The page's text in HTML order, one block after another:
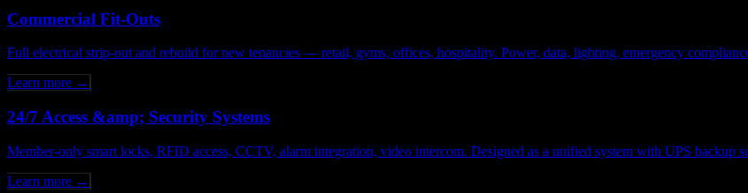
Commercial Fit-Outs
Full electrical strip-out and rebuild for new tenancies — retail, gyms, offices, hospitality. Power, data, lighting, emergency
Learn more →
24/7 Access &amp; Security Systems
Member-only smart locks, RFID access, CCTV, alarm integration, video intercom. Designed as a unified system with UPS backup
Learn more →